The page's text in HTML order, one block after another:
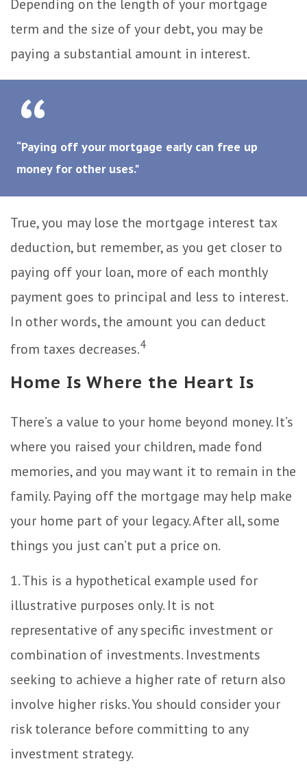
Depending on the length of your mortgage
term and the size of your debt, you may be
paying a substantial amount in interest.
“Paying off your mortgage early can free up
money for other uses."
True, you may lose the mortgage interest tax
deduction, but remember, as you get closer to
paying off your loan, more of each monthly
payment goes to principal and less to interest.
In other words, the amount you can deduct
from taxes decreases.4
Home Is Where the Heart Is
There’s a value to your home beyond money. It’s
where you raised your children, made fond
memories, and you may want it to remain in the
family. Paying off the mortgage may help make
your home part of your legacy. After all, some
things you just can’t put a price on.
1. This is a hypothetical example used for
illustrative purposes only. It is not
representative of any specific investment or
combination of investments. Investments
seeking to achieve a higher rate of return also
involve higher risks. You should consider your
risk tolerance before committing to any
investment strategy.